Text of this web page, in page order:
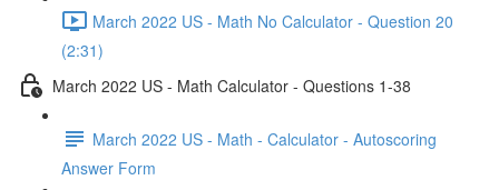
March 2022 US - Math No Calculator - Question 20
(2:31)
March 2022 US - Math Calculator - Questions 1-38
March 2022 US - Math - Calculator - Autoscoring
Answer Form